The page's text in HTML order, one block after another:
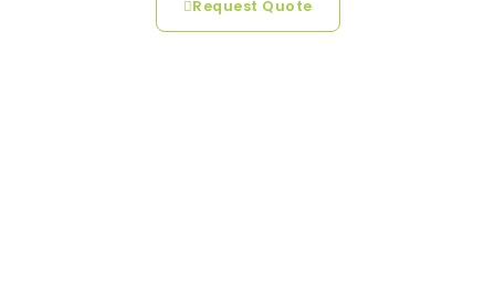
Request Quote